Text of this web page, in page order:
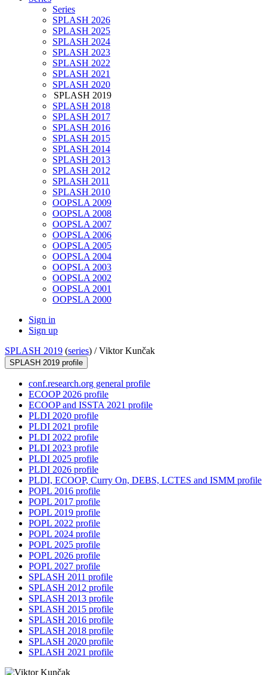
Series
SPLASH 2026
SPLASH 2025
SPLASH 2024
SPLASH 2023
SPLASH 2022
SPLASH 2021
SPLASH 2020
SPLASH 2019
SPLASH 2018
SPLASH 2017
SPLASH 2016
SPLASH 2015
SPLASH 2014
SPLASH 2013
SPLASH 2012
SPLASH 2011
SPLASH 2010
OOPSLA 2009
OOPSLA 2008
OOPSLA 2007
OOPSLA 2006
OOPSLA 2005
OOPSLA 2004
OOPSLA 2003
OOPSLA 2002
OOPSLA 2001
OOPSLA 2000
Sign in
Sign up
SPLASH 2019 (series) /Viktor Kunčak
SPLASH 2019 profile
conf.research.org general profile
ECOOP 2026 profile
ECOOP and ISSTA 2021 profile
PLDI 2020 profile
PLDI 2021 profile
PLDI 2022 profile
PLDI 2023 profile
PLDI 2025 profile
PLDI 2026 profile
PLDI, ECOOP, Curry On, DEBS, LCTES and ISMM profile
POPL 2016 profile
POPL 2017 profile
POPL 2019 profile
POPL 2022 profile
POPL 2024 profile
POPL 2025 profile
POPL 2026 profile
POPL 2027 profile
SPLASH 2011 profile
SPLASH 2012 profile
SPLASH 2013 profile
SPLASH 2015 profile
SPLASH 2016 profile
SPLASH 2018 profile
SPLASH 2020 profile
SPLASH 2021 profile